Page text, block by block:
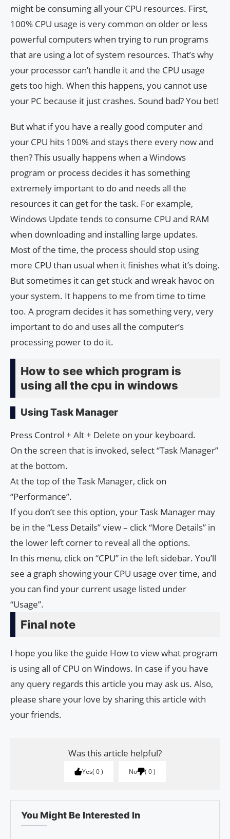
might be consuming all your CPU resources. First,
100% CPU usage is very common on older or less
powerful computers when trying to run programs
that are using a lot of system resources. That’s why
your processor can’t handle it and the CPU usage
gets too high. When this happens, you cannot use
your PC because it just crashes. Sound bad? You bet!
But what if you have a really good computer and
your CPU hits 100% and stays there every now and
then? This usually happens when a Windows
program or process decides it has something
extremely important to do and needs all the
resources it can get for the task. For example,
Windows Update tends to consume CPU and RAM
when downloading and installing large updates.
Most of the time, the process should stop using
more CPU than usual when it finishes what it’s doing.
But sometimes it can get stuck and wreak havoc on
your system. It happens to me from time to time
too. A program decides it has something very, very
important to do and uses all the computer’s
processing power to do it.
How to see which program is
using all the cpu in windows
Using Task Manager
Press Control + Alt + Delete on your keyboard.
On the screen that is invoked, select “Task Manager”
at the bottom.
At the top of the Task Manager, click on
“Performance”.
If you don’t see this option, your Task Manager may
be in the “Less Details” view – click “More Details” in
the lower left corner to reveal all the options.
In this menu, click on “CPU” in the left sidebar. You’ll
see a graph showing your CPU usage over time, and
you can find your current usage listed under
“Usage”.
Final note
I hope you like the guide How to view what program
is using all of CPU on Windows. In case if you have
any query regards this article you may ask us. Also,
please share your love by sharing this article with
your friends.
Was this article helpful?
Yes 0 No 0
You Might Be Interested In